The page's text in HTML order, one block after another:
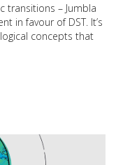
transitions – Jumbla
in favour of DST. It’s
concepts that